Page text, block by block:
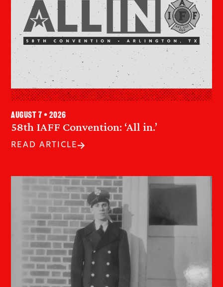
58th IAFF Convention: ‘All in.’
August 7 • 2026
READ ARTICLE